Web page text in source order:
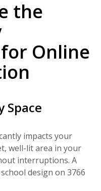
the
Online
Space
impacts your
well-lit area in your
interruptions. A
design on 3766